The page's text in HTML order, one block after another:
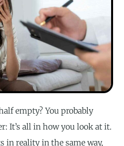
empty? You probably
It’s all in how you look at it.
in reality in the same way,